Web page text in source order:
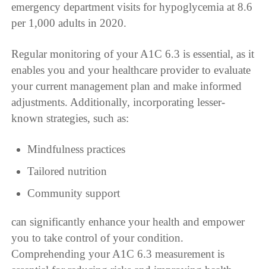
emergency department visits for hypoglycemia at 8.6
per 1,000 adults in 2020.
Regular monitoring of your A1C 6.3 is essential, as it
enables you and your healthcare provider to evaluate
your current management plan and make informed
adjustments. Additionally, incorporating lesser-
known strategies, such as:
Mindfulness practices
Tailored nutrition
Community support
can significantly enhance your health and empower
you to take control of your condition.
Comprehending your A1C 6.3 measurement is